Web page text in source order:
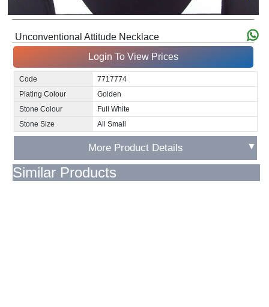
Unconventional Attitude Necklace
Login To View Prices
Code
7717774
Plating Colour
Golden
Stone Colour
Full White
Stone Size
All Small
More Product Details ▼
Similar Products